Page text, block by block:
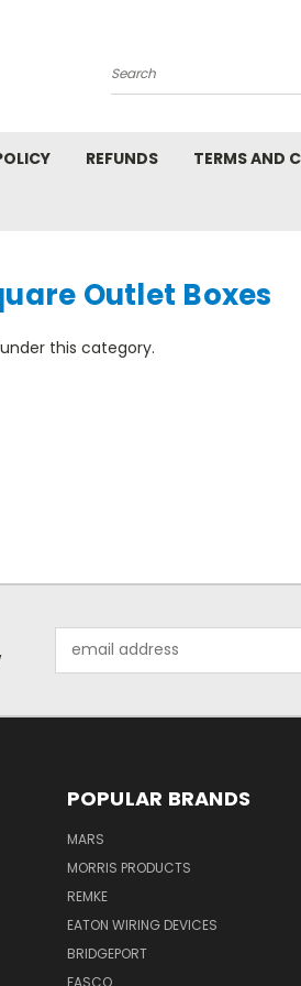
Search
REFUNDS TERMS AND
Outlet Boxes
this category.
Address
POPULAR BRANDS
MARS
MORRIS PRODUCTS
REMKE
EATON WIRING DEVICES
BRIDGEPORT
FASCO